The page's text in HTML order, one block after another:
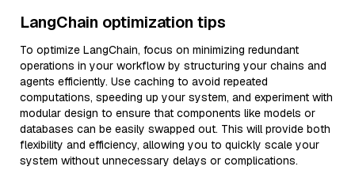
LangChain optimization tips
To optimize LangChain, focus on minimizing redundant
operations in your workflow by structuring your chains and
agents efficiently. Use caching to avoid repeated
computations, speeding up your system, and experiment with
modular design to ensure that components like models or
databases can be easily swapped out. This will provide both
flexibility and efficiency, allowing you to quickly scale your
system without unnecessary delays or complications.